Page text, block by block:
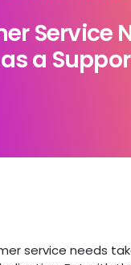
Service
a
service needs